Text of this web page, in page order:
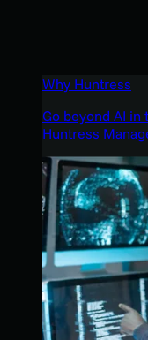
Why Huntress
Go beyond AI in
Huntress